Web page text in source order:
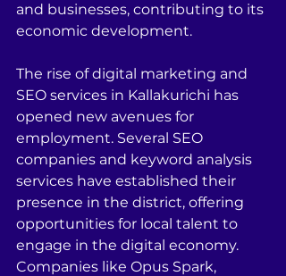
and businesses, contributing to its
economic development.
The rise of digital marketing and
SEO services in Kallakurichi has
opened new avenues for
employment. Several SEO
companies and keyword analysis
services have established their
presence in the district, offering
opportunities for local talent to
engage in the digital economy.
Companies like Opus Spark,